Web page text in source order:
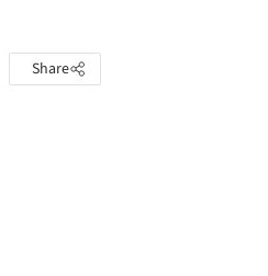
Share